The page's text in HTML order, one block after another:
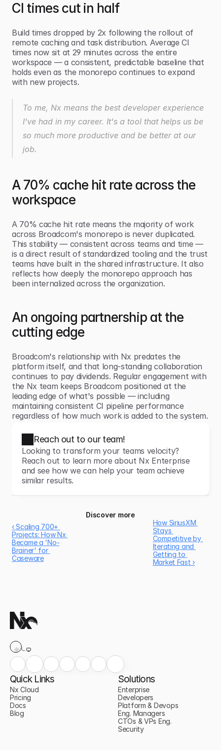
CI times cut in half
Build times dropped by 2x following the rollout of
remote caching and task distribution. Average CI
times now sit at 29 minutes across the entire
workspace — a consistent, predictable baseline that
holds even as the monorepo continues to expand
with new projects.
To me, Nx means the best developer experience
I've had in my career. It's a tool that helps us be
so much more productive and be better at our
job.
A 70% cache hit rate across the
workspace
A 70% cache hit rate means the majority of work
across Broadcom's monorepo is never duplicated.
This stability — consistent across teams and time —
is a direct result of standardized tooling and the trust
teams have built in the shared infrastructure. It also
reflects how deeply the monorepo approach has
been internalized across the organization.
An ongoing partnership at the
cutting edge
Broadcom's relationship with Nx predates the
platform itself, and that long-standing collaboration
continues to pay dividends. Regular engagement with
the Nx team keeps Broadcom positioned at the
leading edge of what's possible — including
maintaining consistent CI pipeline performance
regardless of how much work is added to the system.
Reach out to our team!
Looking to transform your teams velocity?
Reach out to learn more about Nx Enterprise
and see how we can help your team achieve
similar results.
Discover more
‹ Scaling 700+
Projects: How Nx
Became a 'No-
Brainer' for
Caseware
How SiriusXM
Stays
Competitive by
Iterating and
Getting to
Market Fast ›
Quick Links
Nx Cloud
Pricing
Docs
Blog
Solutions
Enterprise
Developers
Platform & Devops
Eng. Managers
CTOs & VPs Eng.
Security